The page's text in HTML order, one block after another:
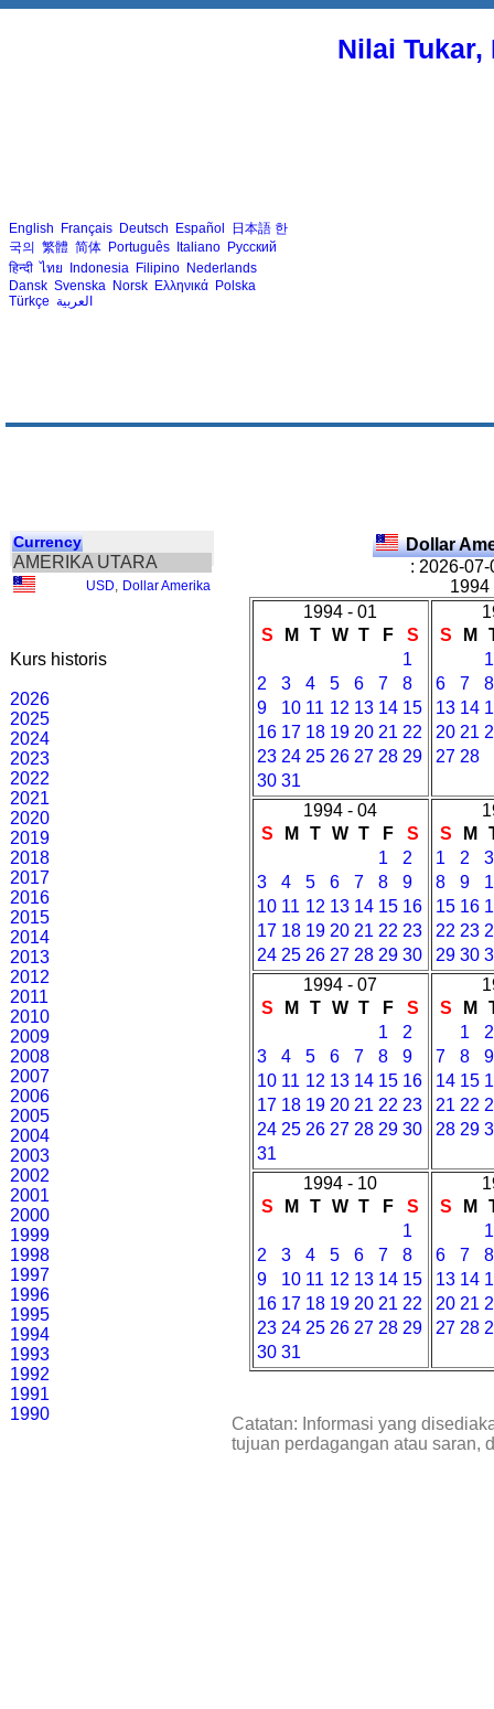
Nilai
English Français Deutsch Español 日本語 한
국의 繁體 简体 Português Italiano Русский
हिन्दी ไทย Indonesia Filipino Nederlands
Dansk Svenska Norsk Ελληνικά Polska
Türkçe العربية
Currency
AMERIKA UTARA
USD Dollar Amerika
Kurs historis
2026
2025
2024
2023
2022
2021
2020
2019
2018
2017
2016
2015
2014
2013
2012
2011
2010
2009
2008
2007
2006
2005
2004
2003
2002
2001
2000
1999
1998
1997
1996
1995
1994
1993
1992
1991
1990
Dollar
: 2026-
1994
1994 - 01
S
M T W T F
S
1
2
3 4 5 6 7
8
9
10 11 12 13 14 15
16 17 18 19 20 21 22
23 24 25 26 27 28 29
30 31
S
M
1
6
7
8
13 14
20 21
27 28
1994 - 04
S
M T W T F
S
1
2
3
4 5 6 7 8
9
10 11 12 13 14 15 16
17 18 19 20 21 22 23
24 25 26 27 28 29 30
S
M
1
2
3
8
9
15 16
22 23
29 30
1994 - 07
S
M T W T F
S
1
2
3
4 5 6 7 8
9
10 11 12 13 14 15 16
17 18 19 20 21 22 23
24 25 26 27 28 29 30
31
S
M
1
2
7
8
9
14 15
21 22
28 29
1994 - 10
S
M T W T F
S
1
2
3 4 5 6 7
8
9
10 11 12 13 14 15
16 17 18 19 20 21 22
23 24 25 26 27 28 29
30 31
S
M
1
6
7
8
13 14
20 21
27 28
Catatan: Informasi yang
tujuan perdagangan atau saran,